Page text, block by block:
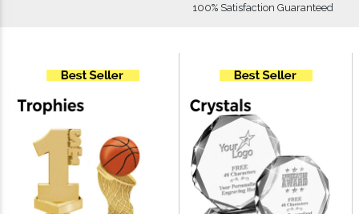
100% Satisfaction Guaranteed